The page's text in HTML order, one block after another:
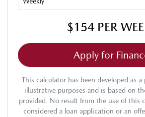
$154PER
Apply for
This calculator has been developed as
illustrative purposes and is based on
provided. No result from the use of this
considered a loan application or an